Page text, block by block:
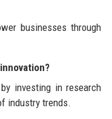
businesses through
investing in research
industry trends.